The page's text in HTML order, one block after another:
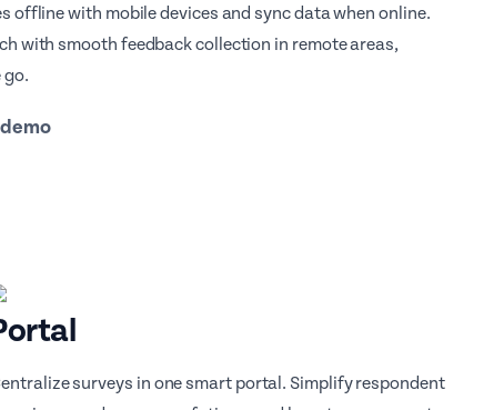
offline with mobile devices and sync data when online.
with smooth feedback collection in remote areas,
go.
surveys in one smart portal. Simplify respondent